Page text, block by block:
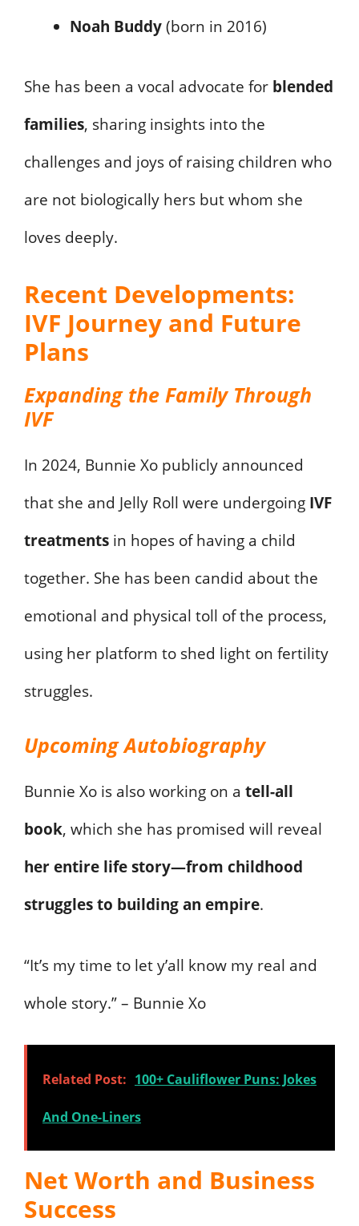
Noah Buddy(born in 2016)
She has been a vocal advocate for blended
families, sharing insights into the
challenges and joys of raising children who
are not biologically hers but whom she
loves deeply.
Recent Developments:
IVF Journey and Future
Plans
Expanding the Family Through
IVF
In 2024, Bunnie Xo publicly announced
that she and Jelly Roll were undergoing IVF
treatments in hopes of having a child
together. She has been candid about the
emotional and physical toll of the process,
using her platform to shed light on fertility
struggles.
Upcoming Autobiography
Bunnie Xo is also working on a tell-all
book, which she has promised will reveal
her entire life story—from childhood
struggles to building an empire.
“It’s my time to let y’all know my real and
whole story.” – Bunnie Xo
Related Post: 100+ Cauliflower Puns: Jokes
And One-Liners
Net Worth and Business
Success